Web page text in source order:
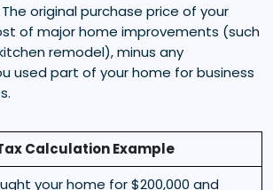
The original purchase price of your
of major home improvements (such
remodel), minus any
used part of your home for business
Calculation Example
your home for $200,000 and